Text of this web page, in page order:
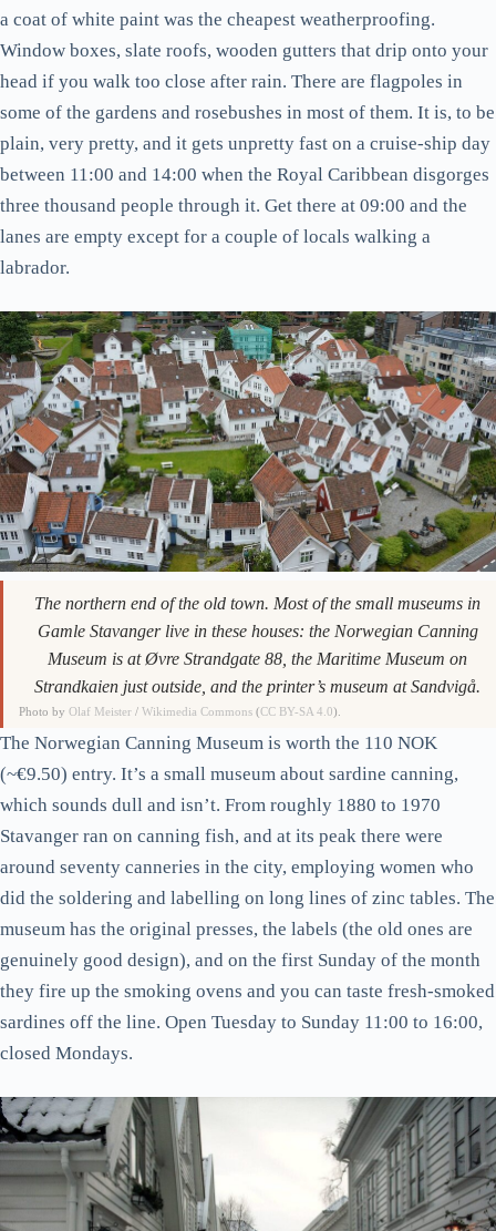
a coat of white paint was the cheapest weatherproofing.
Window boxes, slate roofs, wooden gutters that drip onto your
head if you walk too close after rain. There are flagpoles in
some of the gardens and rosebushes in most of them. It is, to be
plain, very pretty, and it gets unpretty fast on a cruise-ship day
between 11:00 and 14:00 when the Royal Caribbean disgorges
three thousand people through it. Get there at 09:00 and the
lanes are empty except for a couple of locals walking a
labrador.
The northern end of the old town. Most of the small museums in
Gamle Stavanger live in these houses: the Norwegian Canning
Museum is at Øvre Strandgate 88, the Maritime Museum on
Strandkaien just outside, and the printer’s museum at Sandvigå.
Photo byOlaf Meister /Wikimedia Commons (CC BY-SA 4.0).
The Norwegian Canning Museum is worth the 110 NOK
(~€9.50) entry. It’s a small museum about sardine canning,
which sounds dull and isn’t. From roughly 1880 to 1970
Stavanger ran on canning fish, and at its peak there were
around seventy canneries in the city, employing women who
did the soldering and labelling on long lines of zinc tables. The
museum has the original presses, the labels (the old ones are
genuinely good design), and on the first Sunday of the month
they fire up the smoking ovens and you can taste fresh-smoked
sardines off the line. Open Tuesday to Sunday 11:00 to 16:00,
closed Mondays.